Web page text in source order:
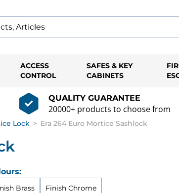
ACCESS
CONTROL
SAFES & KEY
CABINETS
QUALITY GUARANTEE
20000+ products to choose from
Lock > Era 264 Euro Mortice Sashlock
Brass Finish Chrome